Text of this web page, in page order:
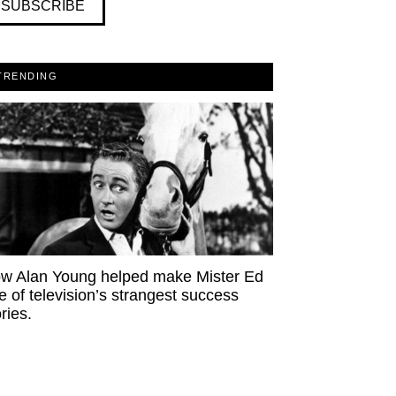
SUBSCRIBE
Alan Young helped make Mister Ed
of television’s strangest success